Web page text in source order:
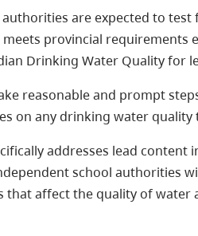
are expected to
provincial requirements
Drinking Water Quality for
reasonable and prompt
on any drinking water quality
addresses lead
school authorities
that affect the quality of water